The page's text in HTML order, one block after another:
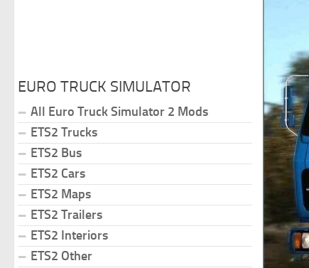
EURO TRUCK SIMULATOR
All Euro Truck Simulator 2 Mods
ETS2 Trucks
ETS2 Bus
ETS2 Cars
ETS2 Maps
ETS2 Trailers
ETS2 Interiors
ETS2 Other